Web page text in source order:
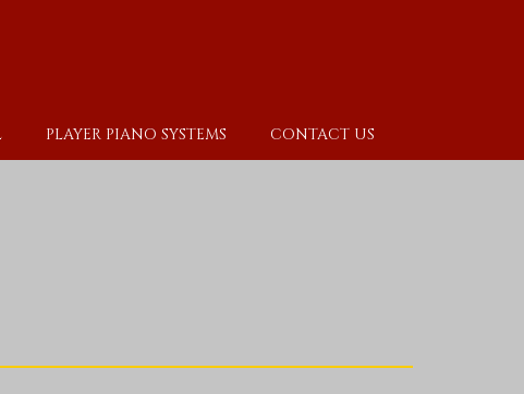
PLAYER PIANO SYSTEMS CONTACT US